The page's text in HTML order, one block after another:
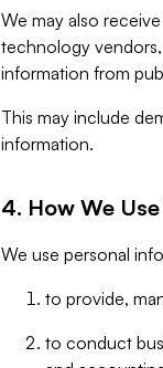
We may also
technology vendors,
information from
This may include
information.
4. How We
We use personal
to provide,
to conduct